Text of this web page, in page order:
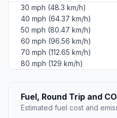
30 mph (48.3 km/h)
40 mph (64.37 km/h)
50 mph (80.47 km/h)
60 mph (96.56 km/h)
70 mph (112.65 km/h)
80 mph (129 km/h)
Fuel, Round Trip and
Estimated fuel cost and